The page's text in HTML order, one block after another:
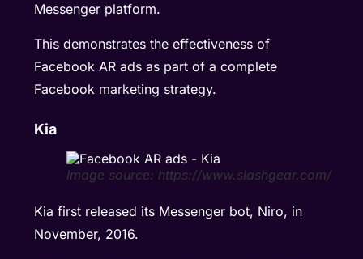
Messenger platform.
This demonstrates the effectiveness of
Facebook AR ads as part of a complete
Facebook marketing strategy.
Kia
Image source: https://www.slashgear.com/
Kia first released its Messenger bot, Niro, in
November, 2016.